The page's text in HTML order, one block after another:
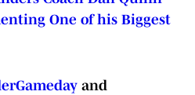
One of his Biggest
and